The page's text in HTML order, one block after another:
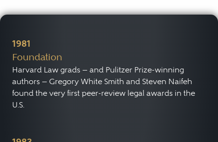
1981
Foundation
Harvard Law grads — and Pulitzer Prize-winning
authors — Gregory White Smith and Steven Naifeh
found the very first peer-review legal awards in the
U.S.